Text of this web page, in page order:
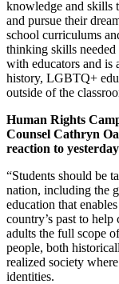
knowledge and skills
and pursue their
school curriculums
thinking skills needed
with educators and is
history, LGBTQ+
outside of the
Human Rights
Counsel Cathryn
reaction to
“Students should be
nation, including the
education that
country’s past to
adults the full scope
people, both
realized society
identities.